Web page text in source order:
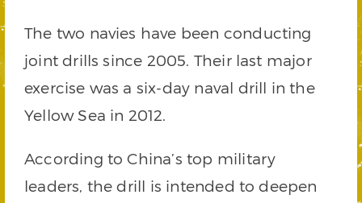
The two navies have been conducting
joint drills since 2005. Their last major
exercise was a six-day naval drill in the
Yellow Sea in 2012.
According to China’s top military
leaders, the drill is intended to deepen